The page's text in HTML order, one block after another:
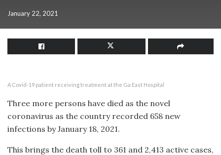
January 22, 2021
A Covid-19 patient receiving treatment at the Ga East Hospital
Three more persons have died as the novel
coronavirus as the country recorded 658 new
infections by January 18, 2021.
This brings the death toll to 361 and 2,413 active cases,